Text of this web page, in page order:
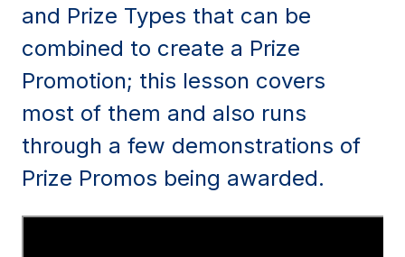
and Prize Types that can be
combined to create a Prize
Promotion; this lesson covers
most of them and also runs
through a few demonstrations of
Prize Promos being awarded.